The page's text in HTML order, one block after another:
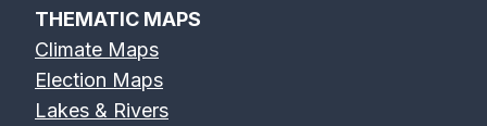
THEMATIC MAPS
Climate Maps
Election Maps
Lakes & Rivers